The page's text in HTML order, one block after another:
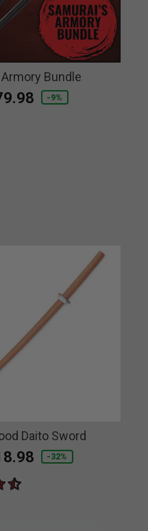
Bundle
from
-9%
Daito Sword
from
-32%